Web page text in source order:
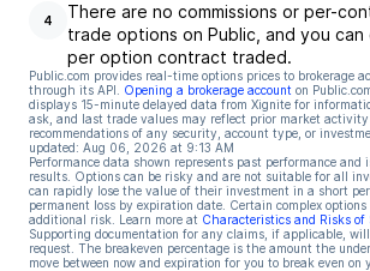
4
There are no commissions or per-
trade options on Public, and you can
per option contract traded.
Public.com provides real-time options prices to brokerage
through its API.
Opening a brokerage account on
displays 15-minute delayed data from Xignite for
ask, and last trade values may reflect prior market activity
recommendations of any security, account type, or
updated: Aug 06, 2026 at 9:13 AM
Performance data shown represents past performance and
results. Options can be risky and are not suitable for all
can rapidly lose the value of their investment in a short
permanent loss by expiration date. Certain complex
additional risk. Learn more at Characteristics and Risks
Supporting documentation for any claims, if applicable,
request. The breakeven percentage is the amount the
move between now and expiration for you to break even on